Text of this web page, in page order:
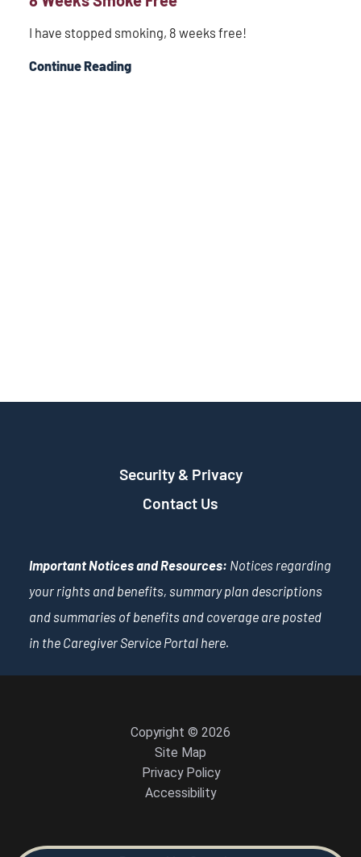
I have stopped smoking, 8 weeks free!
Continue Reading
Security & Privacy
Contact Us
Important Notices and Resources: Notices regarding
your rights and benefits, summary plan descriptions
and summaries of benefits and coverage are posted
in the Caregiver Service Portal here.
Copyright © 2026
Site Map
Privacy Policy
Accessibility